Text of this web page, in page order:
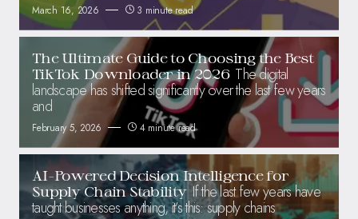
March 16, 2026 3 minute read
The Ultimate Guide to Choosing the Best
TikTok Downloader in 2026 The digital
landscape has shifted significantly over the last few years
and
February 5, 2026 4 minute read
AI-Powered Decision Intelligence for
Supply Chain Stability If the last few years have
taught businesses anything, it’s this: supply chains